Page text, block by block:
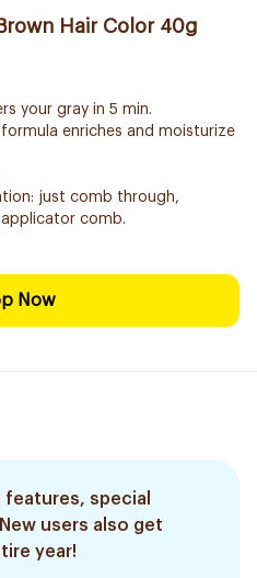
Hair Color 40g
your gray in 5 min.
enriches and moisturize
just comb through,
comb.
Now
features, special
users also get
year!